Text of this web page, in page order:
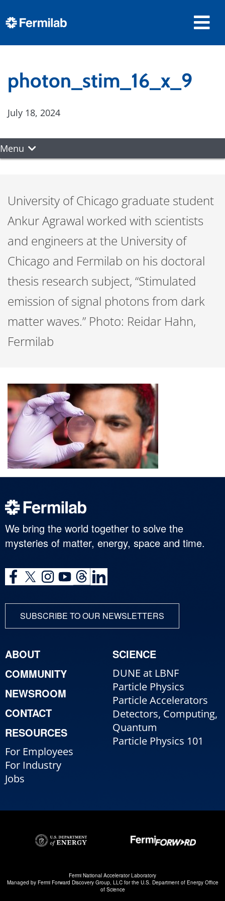
photon_stim_16_x_9
July 18, 2024
Menu
University of Chicago graduate student
Ankur Agrawal worked with scientists
and engineers at the University of
Chicago and Fermilab on his doctoral
thesis research subject, “Stimulated
emission of signal photons from dark
matter waves.” Photo: Reidar Hahn,
Fermilab
We bring the world together to solve the
mysteries of matter, energy, space and time.
SUBSCRIBE TO OUR NEWSLETTERS
ABOUT
COMMUNITY
NEWSROOM
CONTACT
RESOURCES
For Employees
For Industry
Jobs
SCIENCE
DUNE at LBNF
Particle Physics
Particle Accelerators
Detectors, Computing,
Quantum
Particle Physics 101
Fermi National Accelerator Laboratory
Managed by Fermi Forward Discovery Group, LLCfor the U.S. Department of Energy Office
of Science